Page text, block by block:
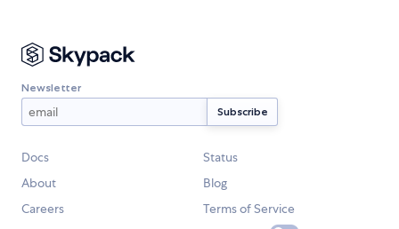
Newsletter
Docs
Status
About
Blog
Careers
Terms of Service